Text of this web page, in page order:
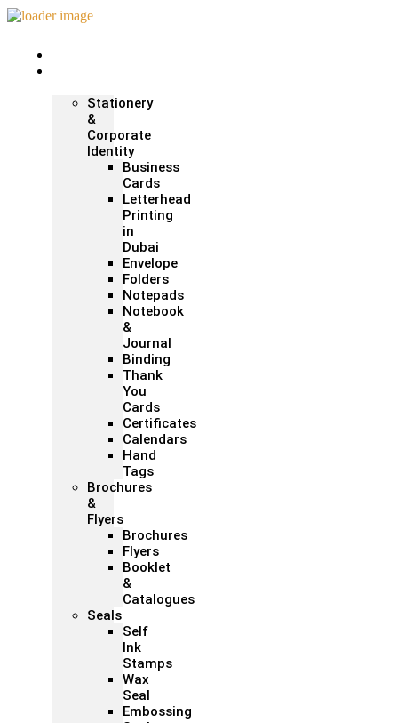
Stationery
&
Corporate
Identity
Business
Cards
Letterhead
Printing
in
Dubai
Envelope
Folders
Notepads
Notebook
&
Journal
Binding
Thank
You
Cards
Certificates
Calendars
Hand
Tags
Brochures
&
Flyers
Brochures
Flyers
Booklet
&
Catalogues
Seals
Self
Ink
Stamps
Wax
Seal
Embossing